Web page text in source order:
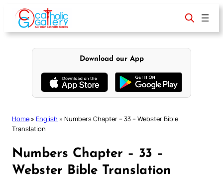
content
Download our App
Home » English » Numbers Chapter – 33 – Webster Bible
Translation
Numbers Chapter – 33 –
Webster Bible Translation